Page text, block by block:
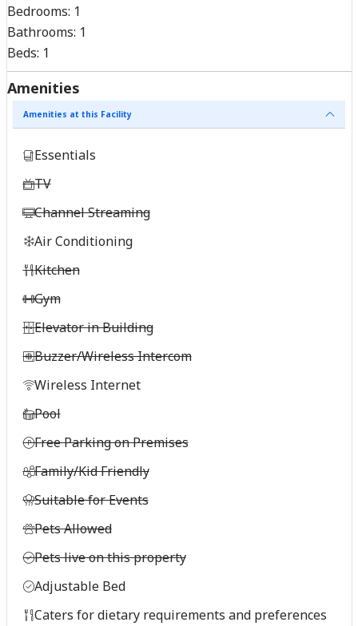
Bedrooms: 1
Bathrooms: 1
Beds: 1
Amenities
Amenities at this Facility
Essentials
TV
Channel Streaming
Air Conditioning
Kitchen
Gym
Elevator in Building
Buzzer/Wireless Intercom
Wireless Internet
Pool
Free Parking on Premises
Family/Kid Friendly
Suitable for Events
Pets Allowed
Pets live on this property
Adjustable Bed
Caters for dietary requirements and preferences